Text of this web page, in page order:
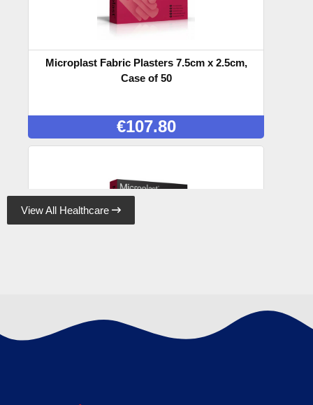
Microplast Fabric Plasters 7.5cm x 2.5cm,
Case of 50
€107.80
120.89
View All Healthcare 